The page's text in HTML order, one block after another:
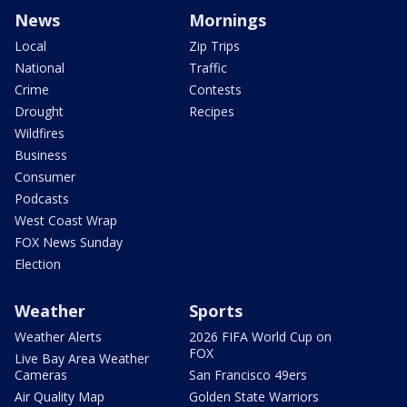
News
Local
National
Crime
Drought
Wildfires
Business
Consumer
Podcasts
West Coast Wrap
FOX News Sunday
Election
Mornings
Zip Trips
Traffic
Contests
Recipes
Weather
Weather Alerts
Live Bay Area Weather
Cameras
Air Quality Map
Sports
2026 FIFA World Cup on
FOX
San Francisco 49ers
Golden State Warriors